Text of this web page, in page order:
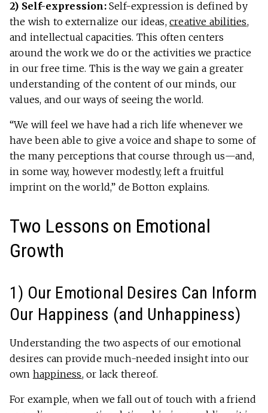
2) Self-expression:Self-expression is defined by
the wish to externalize our ideas, creative abilities,
and intellectual capacities. This often centers
around the work we do or the activities we practice
in our free time. This is the way we gain a greater
understanding of the content of our minds, our
values, and our ways of seeing the world.
“We will feel we have had a rich life whenever we
have been able to give a voice and shape to some of
the many perceptions that course through us—and,
in some way, however modestly, left a fruitful
imprint on the world,” de Botton explains.
Two Lessons on Emotional
Growth
1) Our Emotional Desires Can Inform
Our Happiness (and Unhappiness)
Understanding the two aspects of our emotional
desires can provide much-needed insight into our
own happiness, or lack thereof.
For example, when we fall out of touch with a friend